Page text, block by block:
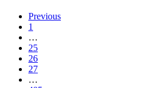
Previous
1
…
25
26
27
…